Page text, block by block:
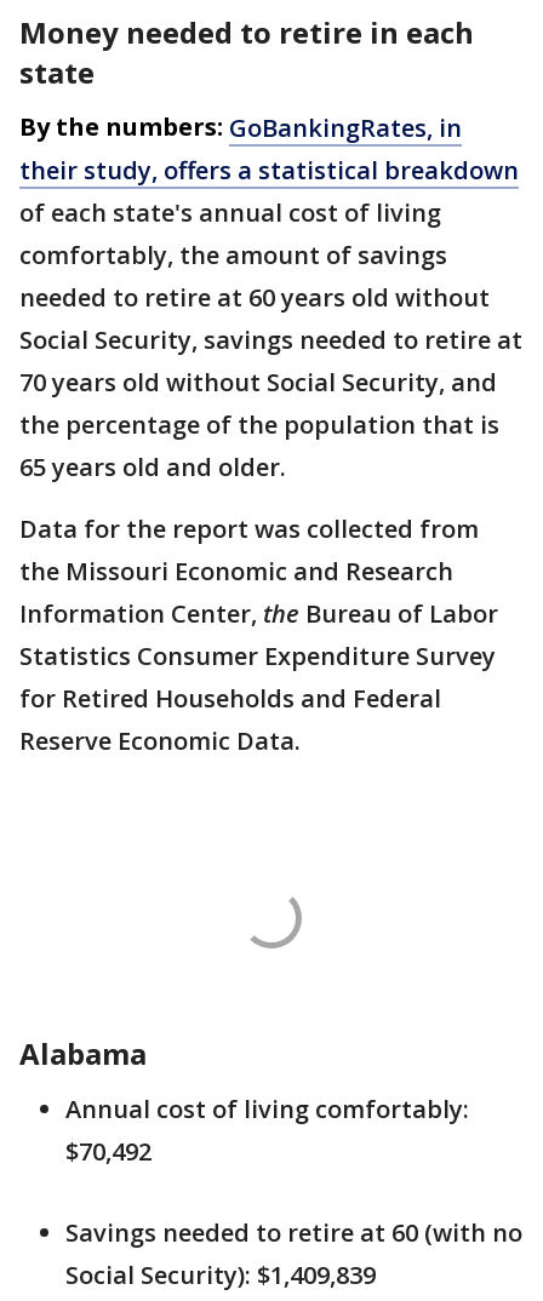
Money needed to retire in each
state
By the numbers: GoBankingRates, in
their study, offers a statistical breakdown
of each state's annual cost of living
comfortably, the amount of savings
needed to retire at 60 years old without
Social Security, savings needed to retire at
70 years old without Social Security, and
the percentage of the population that is
65 years old and older.
Data for the report was collected from
the Missouri Economic and Research
Information Center, the Bureau of Labor
Statistics Consumer Expenditure Survey
for Retired Households and Federal
Reserve Economic Data.
Alabama
Annual cost of living comfortably:
$70,492
Savings needed to retire at 60 (with no
Social Security): $1,409,839